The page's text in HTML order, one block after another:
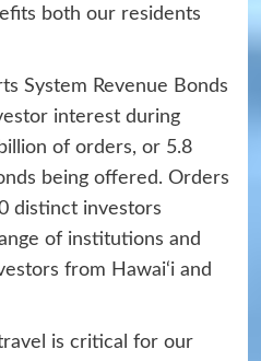
both our residents
System Revenue Bonds
interest during
of orders, or 5.8
being offered. Orders
distinct investors
of institutions and
from Hawai‘i and
is critical for our